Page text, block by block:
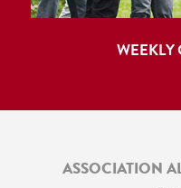
WEEKLY
ASSOCIATION